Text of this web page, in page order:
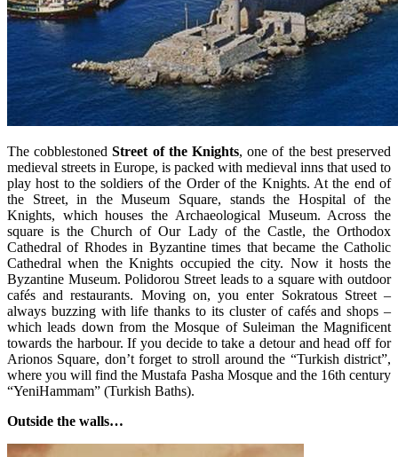
The cobblestonedStreet of the Knights, one of the best preserved
medieval streets in Europe, is packed with medieval inns that used to
play host to the soldiers of the Order of the Knights. At the end of
the Street, in the Museum Square, stands the Hospital of the
Knights, which houses the Archaeological Museum. Across the
square is the Church of Our Lady of the Castle, the Orthodox
Cathedral of Rhodes in Byzantine times that became the Catholic
Cathedral when the Knights occupied the city. Now it hosts the
Byzantine Museum. Polidorou Street leads to a square with outdoor
cafés and restaurants. Moving on, you enter Sokratous Street –
always buzzing with life thanks to its cluster of cafés and shops –
which leads down from the Mosque of Suleiman the Magnificent
towards the harbour. If you decide to take a detour and head off for
Arionos Square, don’t forget to stroll around the “Turkish district”,
where you will find the Mustafa Pasha Mosque and the 16th century
“YeniHammam” (Turkish Baths).
Outside the walls…